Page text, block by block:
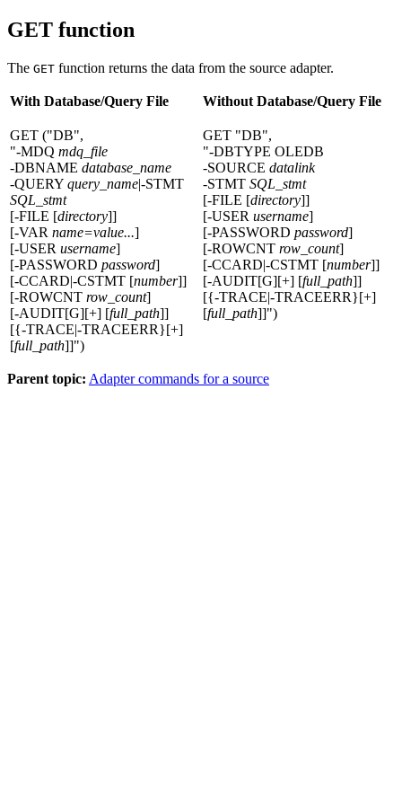
GET function
The GET function returns the data from the source adapter.
With Database/Query File Without Database/Query File
GET ("DB",
"-MDQ mdq_file
-DBNAME database_name
-QUERY query_name|-STMT
SQL_stmt
[-FILE [directory]]
[-VAR name=value...]
[-USER username]
[-PASSWORD password]
[-CCARD|-CSTMT [number]]
[-ROWCNT row_count]
[-AUDIT[G][+] [full_path]]
[{-TRACE|-TRACEERR}[+]
[full_path]]")
GET "DB",
"-DBTYPE OLEDB
-SOURCE datalink
-STMT SQL_stmt
[-FILE [directory]]
[-USER username]
[-PASSWORD password]
[-ROWCNT row_count]
[-CCARD|-CSTMT [number]]
[-AUDIT[G][+] [full_path]]
[{-TRACE|-TRACEERR}[+]
[full_path]]")
Parent topic: Adapter commands for a source